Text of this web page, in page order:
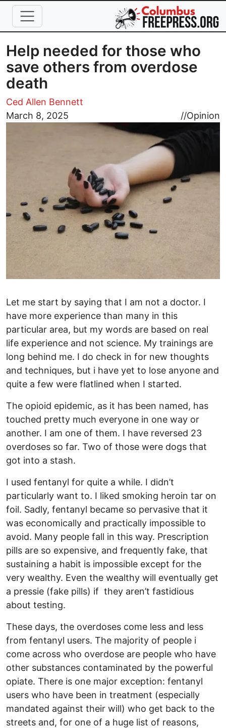
Skip to main content
Help needed for those who
save others from overdose
death
Ced Allen Bennett
March 8, 2025
//Opinion
Image
Let me start by saying that I am not a doctor. I
have more experience than many in this
particular area, but my words are based on real
life experience and not science. My trainings are
long behind me. I do check in for new thoughts
and techniques, but i have yet to lose anyone and
quite a few were flatlined when I started.
The opioid epidemic, as it has been named, has
touched pretty much everyone in one way or
another. I am one of them. I have reversed 23
overdoses so far. Two of those were dogs that
got into a stash.
I used fentanyl for quite a while. I didn’t
particularly want to. I liked smoking heroin tar on
foil. Sadly, fentanyl became so pervasive that it
was economically and practically impossible to
avoid. Many people fall in this way. Prescription
pills are so expensive, and frequently fake, that
sustaining a habit is impossible except for the
very wealthy. Even the wealthy will eventually get
a pressie (fake pills) if they aren’t fastidious
about testing.
These days, the overdoses come less and less
from fentanyl users. The majority of people i
come across who overdose are people who have
other substances contaminated by the powerful
opiate. There is one major exception: fentanyl
users who have been in treatment (especially
mandated against their will) who get back to the
streets and, for one of a huge list of reasons,